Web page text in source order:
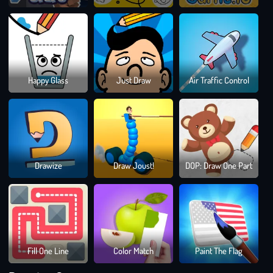
Happy Glass Just Draw Air Traffic Control
Drawize Draw Joust! DOP: Draw One Part
Fill One Line Color Match Paint The Flag